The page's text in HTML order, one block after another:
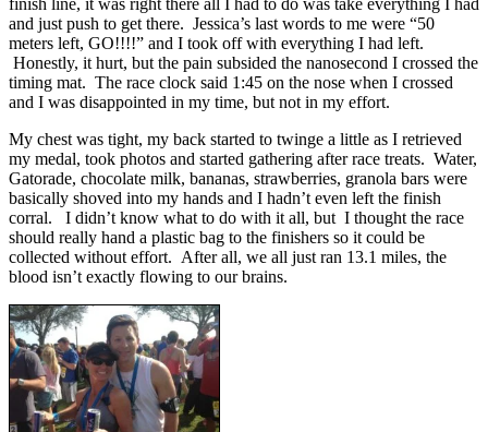
and just push to get there. Jessica’s last words to me were “50
meters left, GO!!!!” and I took off with everything I had left.
Honestly, it hurt, but the pain subsided the nanosecond I crossed the
timing mat. The race clock said 1:45 on the nose when I crossed
and I was disappointed in my time, but not in my effort.
My chest was tight, my back started to twinge a little as I retrieved
my medal, took photos and started gathering after race treats. Water,
Gatorade, chocolate milk, bananas, strawberries, granola bars were
basically shoved into my hands and I hadn’t even left the finish
corral. I didn’t know what to do with it all, but I thought the race
should really hand a plastic bag to the finishers so it could be
collected without effort. After all, we all just ran 13.1 miles, the
blood isn’t exactly flowing to our brains.